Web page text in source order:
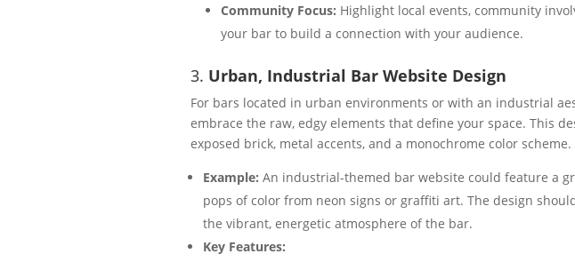
Community Focus: Highlight local events, community
your bar to build a connection with your audience.
3. Urban, Industrial Bar Website Design
For bars located in urban environments or with an industrial
embrace the raw, edgy elements that define your space. This
exposed brick, metal accents, and a monochrome color scheme.
Example: An industrial-themed bar website could feature a
pops of color from neon signs or graffiti art. The design
the vibrant, energetic atmosphere of the bar.
Key Features: